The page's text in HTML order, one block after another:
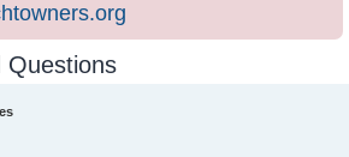
Questions